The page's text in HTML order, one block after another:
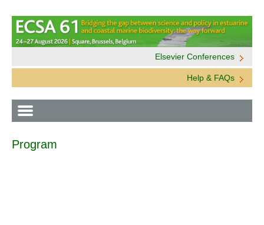
Elsevier Conferences
Help & FAQs
Program